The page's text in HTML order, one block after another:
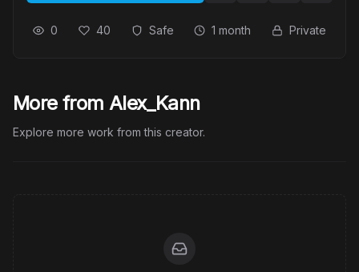
0 40 Safe 1 month Private
More from Alex_Kann
Explore more work from this creator.